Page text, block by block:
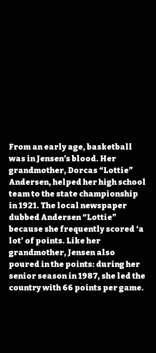
From an early age, basketball
was in Jensen’s blood. Her
grandmother, Dorcas “Lottie”
Andersen, helped her high school
team to the state championship
in 1921. The local newspaper
dubbed Andersen “Lottie”
because she frequently scored ‘a
lot’ of points. Like her
grandmother, Jensen also
poured in the points: during her
senior season in 1987, she led the
country with 66 points per game.